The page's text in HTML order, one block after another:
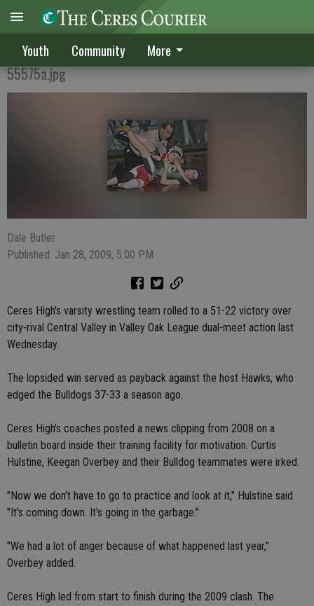
Youth Community More
Bulldogs avenge loss to Hawks
55575a.jpg
Dale Butler
Published: Jan 28, 2009, 5:00 PM
Ceres High's varsity wrestling team rolled to a 51-22 victory over
city-rival Central Valley in Valley Oak League dual-meet action last
Wednesday.
The lopsided win served as payback against the host Hawks, who
edged the Bulldogs 37-33 a season ago.
Ceres High's coaches posted a news clipping from 2008 on a
bulletin board inside their training facility for motivation. Curtis
Hulstine, Keegan Overbey and their Bulldog teammates were irked.
"Now we don't have to go to practice and look at it," Hulstine said.
"It's coming down. It's going in the garbage."
"We had a lot of anger because of what happened last year,"
Overbey added.
Ceres High led from start to finish during the 2009 clash. The